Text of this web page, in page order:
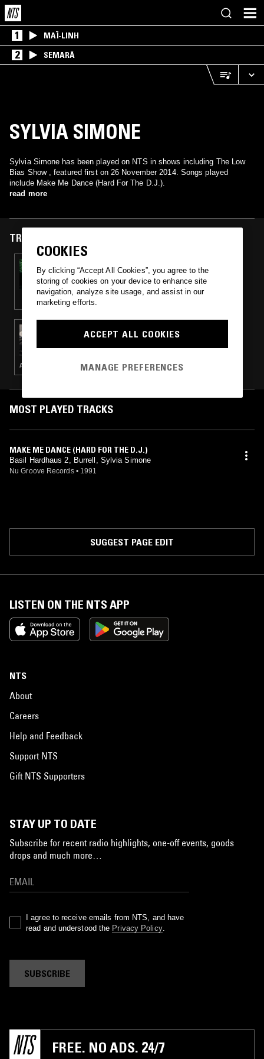
1 MAÏ-LINH
2 SEMARĀ
SYLVIA SIMONE
Sylvia Simone has been played on NTS in shows including The Low
Bias Show , featured first on 26 November 2014. Songs played
include Make Me Dance (Hard For The D.J.).
read more
TRACKS FEATURED ON
DRONE W/ RICHARD FEARLESS
THE LOW BIAS SHOW
AMBIENT · KOSMISCHE · TECHNO · HOUSE · INDUSTRIAL
MOST PLAYED TRACKS
MAKE ME DANCE (HARD FOR THE D.J.)
Basil Hardhaus 2, Burrell, Sylvia Simone
Nu Groove Records • 1991
SUGGEST PAGE EDIT
LISTEN ON THE NTS APP
NTS
About
Careers
Help and Feedback
Support NTS
Gift NTS Supporters
STAY UP TO DATE
Subscribe for recent radio highlights, one-off events, goods
drops and much more…
I agree to receive emails from NTS, and have
read and understood the Privacy Policy.
SUBSCRIBE
FREE. NO ADS. 24/7
COOKIES
By clicking “Accept All Cookies”, you agree to the
storing of cookies on your device to enhance site
navigation, analyze site usage, and assist in our
marketing efforts.
ACCEPT ALL COOKIES
MANAGE PREFERENCES